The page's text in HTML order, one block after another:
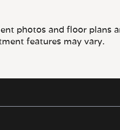
photos and floor plans
features may vary.